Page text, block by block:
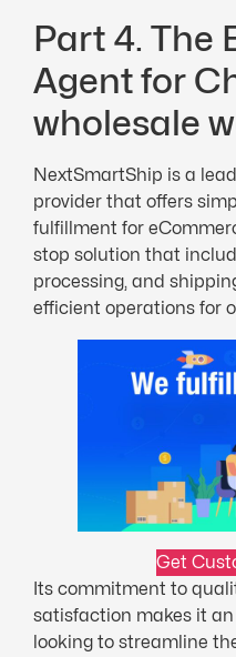
Part 4. The
Agent for
wholesale
NextSmartShip is a
provider that offers
fulfillment for
stop solution that
processing, and
efficient operations for
Get
Its commitment to
satisfaction makes it
looking to streamline